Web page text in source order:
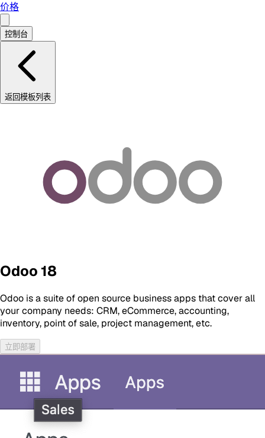
价格
控制台
返回模板列表
Odoo 18
Odoo is a suite of open source business apps that cover all
your company needs: CRM, eCommerce, accounting,
inventory, point of sale, project management, etc.
立即部署